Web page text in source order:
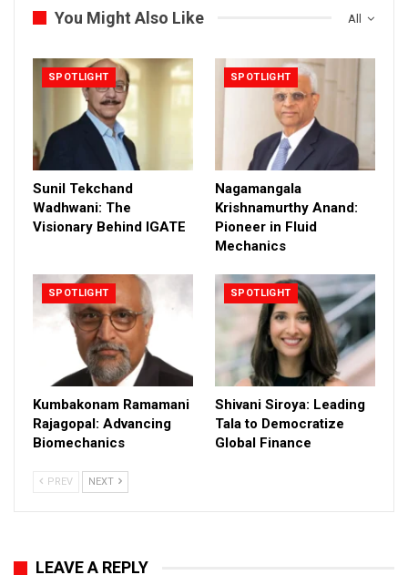
All
You Might Also Like
SPOTLIGHT
Sunil Tekchand
Wadhwani: The
Visionary Behind IGATE
SPOTLIGHT
Nagamangala
Krishnamurthy Anand:
Pioneer in Fluid
Mechanics
SPOTLIGHT
Kumbakonam Ramamani
Rajagopal: Advancing
Biomechanics
SPOTLIGHT
Shivani Siroya: Leading
Tala to Democratize
Global Finance
PREV NEXT
LEAVE A REPLY